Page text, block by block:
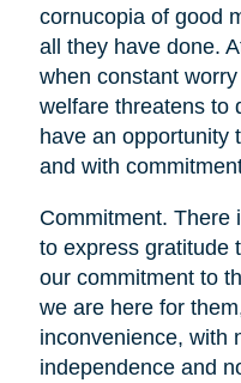
cornucopia of good
all they have done.
when constant
welfare threatens to
have an opportunity
and with
Commitment. There
to express gratitude
our commitment to
we are here for
inconvenience, with
independence and